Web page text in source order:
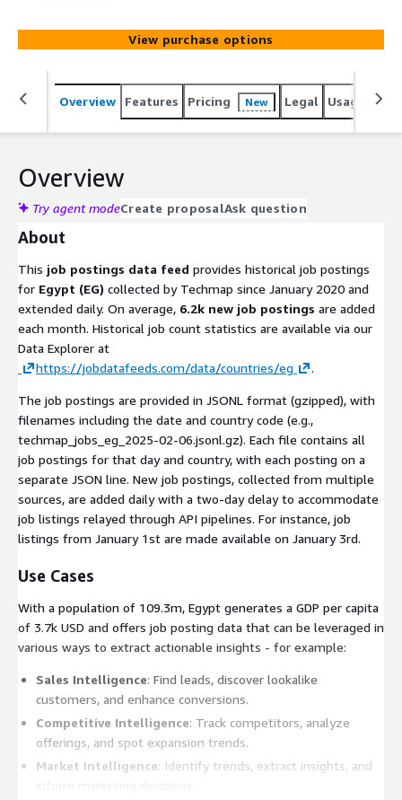
trends, analyze markets, spot company signals, or
enhance job boards. Gain actionable insights into
emerging technologies and potential prospects to stay
competitive.
View purchase options
Overview Features Pricing New Legal Usage
Overview
Try agent modeCreate proposalAsk question
About
This job postings data feed provides historical job postings
for Egypt (EG) collected by Techmap since January 2020 and
extended daily. On average, 6.2k new job postings are added
each month. Historical job count statistics are available via our
Data Explorer at
https://jobdatafeeds.com/data/countries/eg
.
The job postings are provided in JSONL format (gzipped), with
filenames including the date and country code (e.g.,
techmap_jobs_eg_2025-02-06.jsonl.gz). Each file contains all
job postings for that day and country, with each posting on a
separate JSON line. New job postings, collected from multiple
sources, are added daily with a two-day delay to accommodate
job listings relayed through API pipelines. For instance, job
listings from January 1st are made available on January 3rd.
Use Cases
With a population of 109.3m, Egypt generates a GDP per capita
of 3.7k USD and offers job posting data that can be leveraged in
various ways to extract actionable insights - for example:
Sales Intelligence: Find leads, discover lookalike
customers, and enhance conversions.
Competitive Intelligence: Track competitors, analyze
offerings, and spot expansion trends.
Market Intelligence: Identify trends, extract insights, and